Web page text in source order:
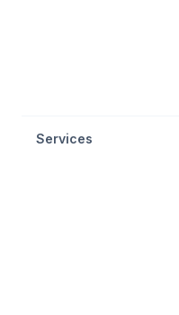
Services